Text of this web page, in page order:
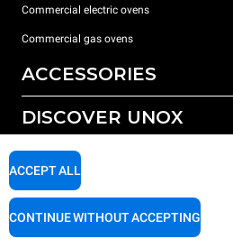
Commercial electric ovens
Commercial gas ovens
ACCESSORIES
All accessories
Detergents for manual washing
DISCOVER UNOX
Our offices around the world
SUPPORT
ACCEPT ALL
CONTINUE WITHOUT ACCEPTING